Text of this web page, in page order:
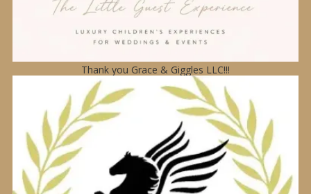
Thank you Grace & Giggles LLC!!!